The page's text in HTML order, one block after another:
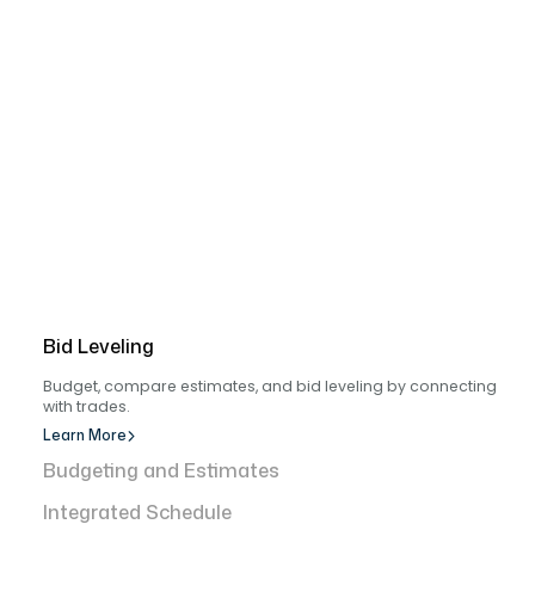
Bid Leveling
Budget, compare estimates, and bid leveling by connecting
with trades.
Learn More
Budgeting and Estimates
Integrated Schedule